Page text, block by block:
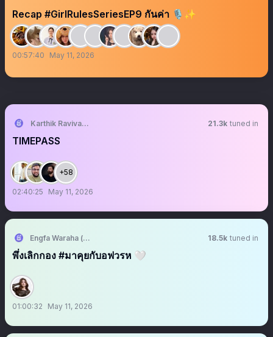
Recap #GirlRulesSeriesEP9 กันค่า 🎙️✨
00:57:40 May 11, 2026
Karthik Ravivarma 21.3k tuned in
TIMEPASS
+58
02:40:25 May 11, 2026
Engfa Waraha (ตัวจริง) 18.5k tuned in
พึ่งเลิกกอง #มาคุยกับอฟวรห 🤍
01:00:32 May 11, 2026